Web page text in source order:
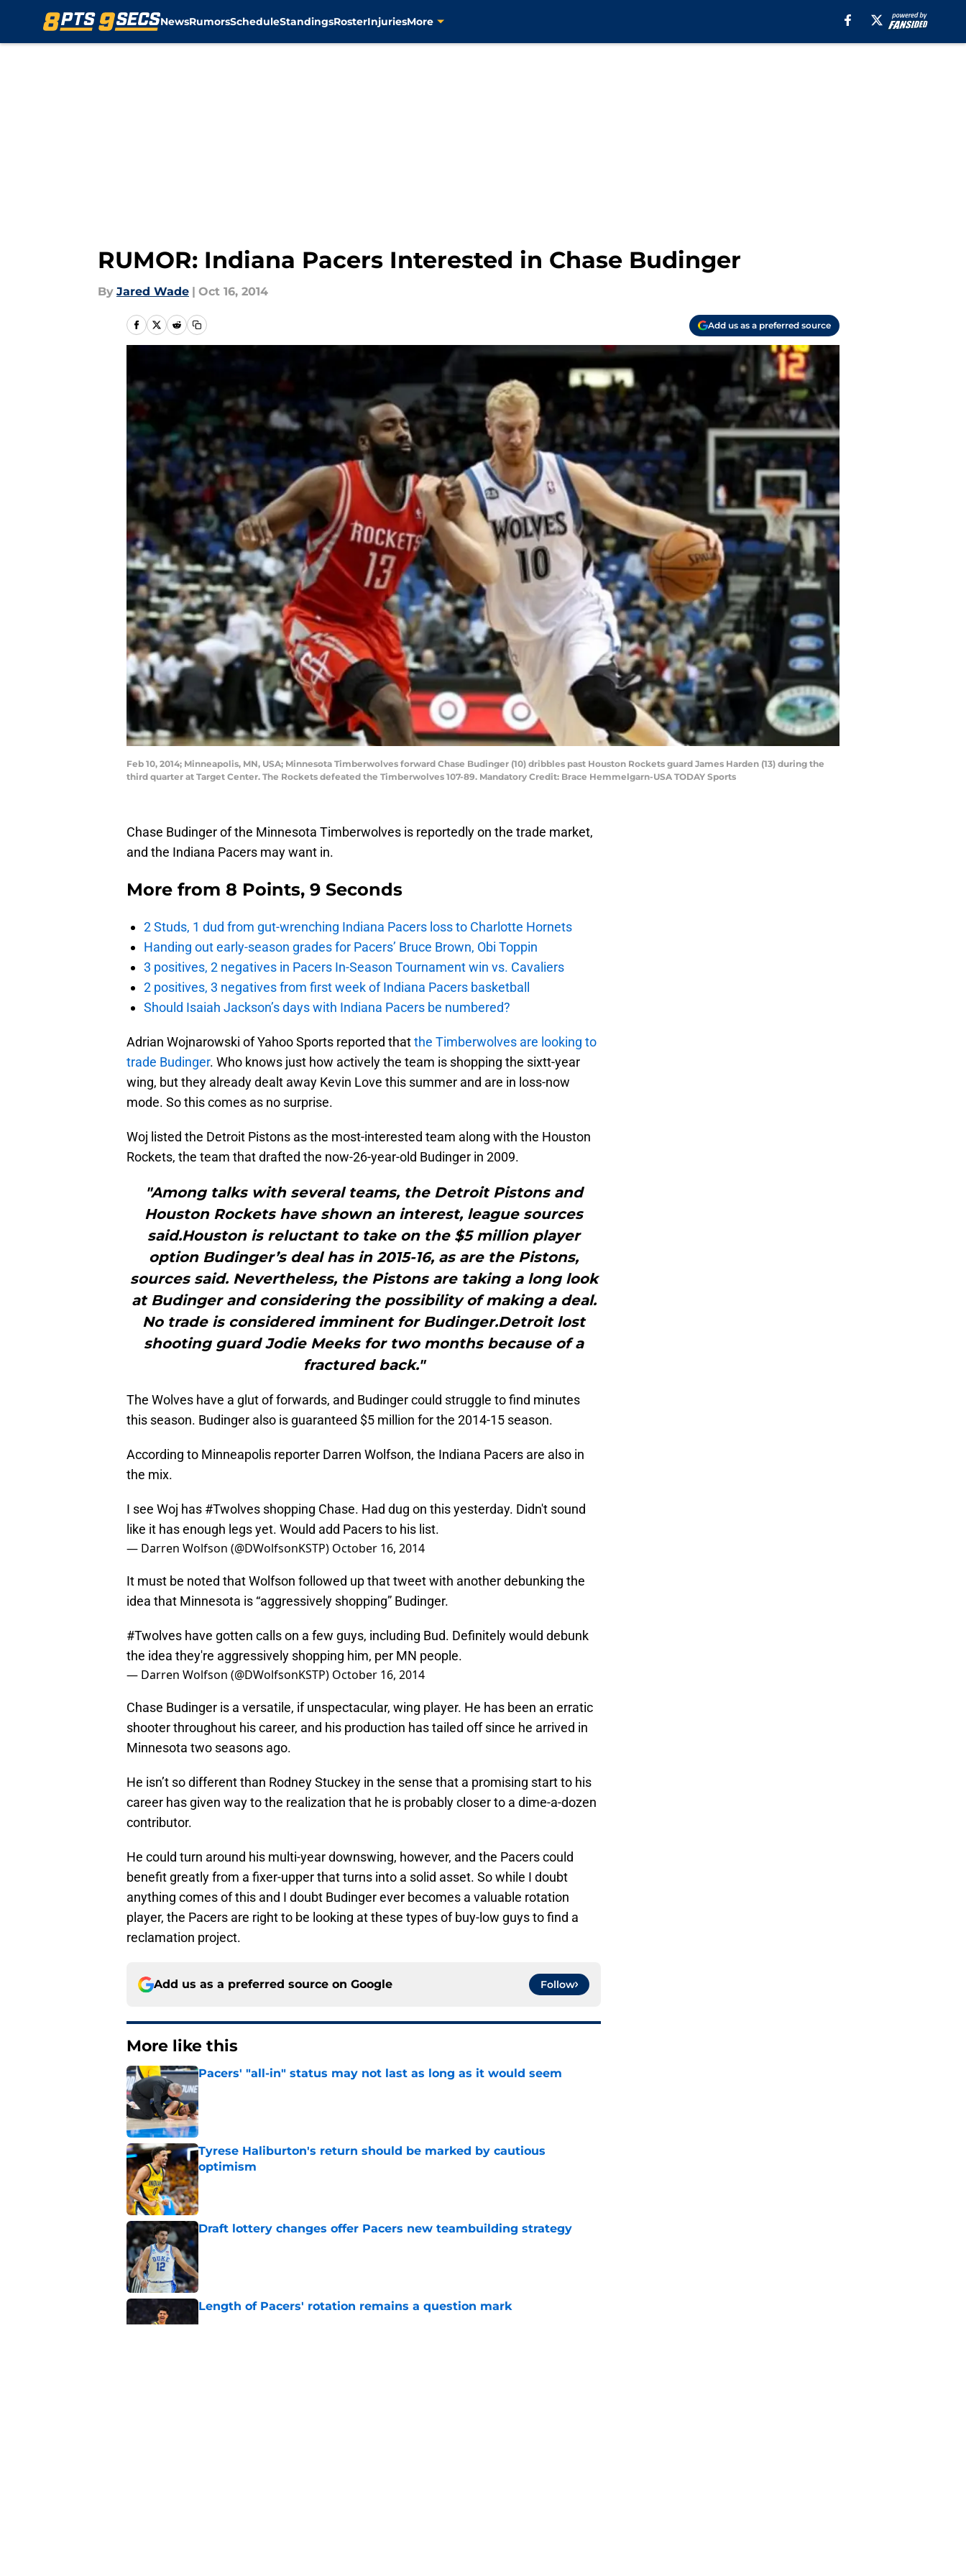
NewsRumorsScheduleStandingsRosterInjuriesMore
RUMOR: Indiana Pacers Interested in Chase Budinger
By Jared Wade | Oct 16, 2014
Add us as a preferred source
Feb 10, 2014; Minneapolis, MN, USA; Minnesota Timberwolves forward Chase Budinger (10) dribbles past Houston Rockets guard James Harden (13) during the
third quarter at Target Center. The Rockets defeated the Timberwolves 107-89. Mandatory Credit: Brace Hemmelgarn-USA TODAY Sports
Chase Budinger of the Minnesota Timberwolves is reportedly on the trade market,
and the Indiana Pacers may want in.
More from 8 Points, 9 Seconds
2 Studs, 1 dud from gut-wrenching Indiana Pacers loss to Charlotte Hornets
Handing out early-season grades for Pacers’ Bruce Brown, Obi Toppin
3 positives, 2 negatives in Pacers In-Season Tournament win vs. Cavaliers
2 positives, 3 negatives from first week of Indiana Pacers basketball
Should Isaiah Jackson’s days with Indiana Pacers be numbered?
Adrian Wojnarowski of Yahoo Sports reported thatthe Timberwolves are looking to
trade Budinger. Who knows just how actively the team is shopping the sixtt-year
wing, but they already dealt away Kevin Love this summer and are in loss-now
mode. So this comes as no surprise.
Woj listed the Detroit Pistons as the most-interested team along with the Houston
Rockets, the team that drafted the now-26-year-old Budinger in 2009.
"Among talks with several teams, the Detroit Pistons and
Houston Rockets have shown an interest, league sources
said.Houston is reluctant to take on the $5 million player
option Budinger’s deal has in 2015-16, as are the Pistons,
sources said. Nevertheless, the Pistons are taking a long look
at Budinger and considering the possibility of making a deal.
No trade is considered imminent for Budinger.Detroit lost
shooting guard Jodie Meeks for two months because of a
fractured back."
The Wolves have a glut of forwards, and Budinger could struggle to find minutes
this season. Budinger also is guaranteed $5 million for the 2014-15 season.
According to Minneapolis reporter Darren Wolfson, the Indiana Pacers are also in
the mix.
I see Woj has #Twolves shopping Chase. Had dug on this yesterday. Didn't sound
like it has enough legs yet. Would add Pacers to his list.
— Darren Wolfson (@DWolfsonKSTP) October 16, 2014
It must be noted that Wolfson followed up that tweet with another debunking the
idea that Minnesota is “aggressively shopping” Budinger.
#Twolves have gotten calls on a few guys, including Bud. Definitely would debunk
the idea they're aggressively shopping him, per MN people.
— Darren Wolfson (@DWolfsonKSTP) October 16, 2014
Chase Budinger is a versatile, if unspectacular, wing player. He has been an erratic
shooter throughout his career, and his production has tailed off since he arrived in
Minnesota two seasons ago.
He isn’t so different than Rodney Stuckey in the sense that a promising start to his
career has given way to the realization that he is probably closer to a dime-a-dozen
contributor.
He could turn around his multi-year downswing, however, and the Pacers could
benefit greatly from a fixer-upper that turns into a solid asset. So while I doubt
anything comes of this and I doubt Budinger ever becomes a valuable rotation
player, the Pacers are right to be looking at these types of buy-low guys to find a
reclamation project.
Add us as a preferred source on Google Follow
More like this
Pacers' "all-in" status may not last as long as it would seem
Published by on Invalid Date
Tyrese Haliburton's return should be marked by cautious
optimism
Published by on Invalid Date
Draft lottery changes offer Pacers new teambuilding strategy
Length of Pacers' rotation remains a question mark